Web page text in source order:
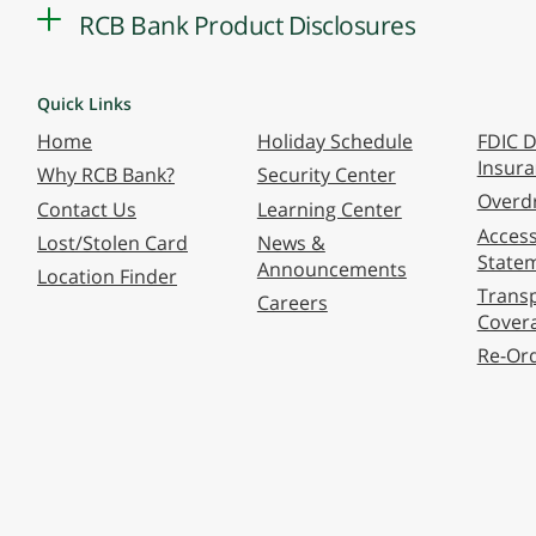
RCB Bank Product Disclosures
Quick Links
Home
Why RCB Bank?
Contact Us
Lost/Stolen Card
Location Finder
Holiday Schedule
Security Center
Learning Center
News &
Announcements
Careers
FDIC
Re-